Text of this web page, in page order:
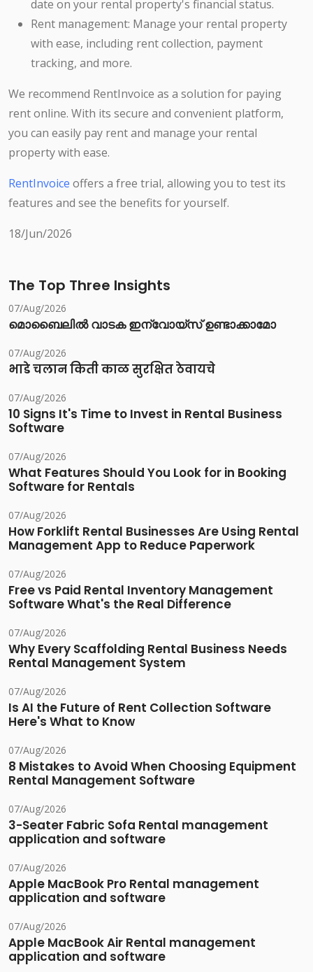
date on your rental property's financial status.
Rent management: Manage your rental property
with ease, including rent collection, payment
tracking, and more.
We recommend RentInvoice as a solution for paying
rent online. With its secure and convenient platform,
you can easily pay rent and manage your rental
property with ease.
RentInvoice offers a free trial, allowing you to test its
features and see the benefits for yourself.
18/Jun/2026
The Top Three Insights
07/Aug/2026
മൊബൈലിൽ വാടക ഇന്വോയ്സ് ഉണ്ടാക്കാമോ
07/Aug/2026
भाडे चलान किती काळ सुरक्षित ठेवायचे
07/Aug/2026
10 Signs It's Time to Invest in Rental Business
Software
07/Aug/2026
What Features Should You Look for in Booking
Software for Rentals
07/Aug/2026
How Forklift Rental Businesses Are Using Rental
Management App to Reduce Paperwork
07/Aug/2026
Free vs Paid Rental Inventory Management
Software What's the Real Difference
07/Aug/2026
Why Every Scaffolding Rental Business Needs
Rental Management System
07/Aug/2026
Is AI the Future of Rent Collection Software
Here's What to Know
07/Aug/2026
8 Mistakes to Avoid When Choosing Equipment
Rental Management Software
07/Aug/2026
3-Seater Fabric Sofa Rental management
application and software
07/Aug/2026
Apple MacBook Pro Rental management
application and software
07/Aug/2026
Apple MacBook Air Rental management
application and software